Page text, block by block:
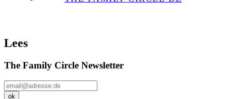
Lees
The Family Circle Newsletter